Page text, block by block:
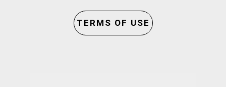
TERMS OF USE